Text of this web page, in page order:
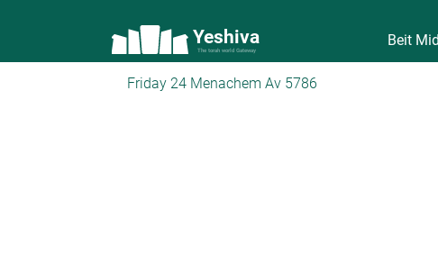
Yeshiva
The torah world Gateway
Beit
Friday 24 Menachem Av 5786